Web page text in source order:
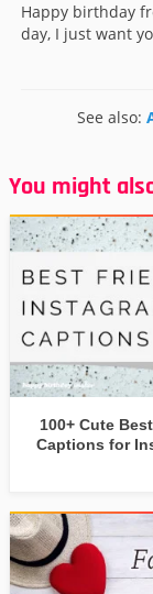
Happy birthday
day, I just want
See also:
You might
100+ Cute
Captions for